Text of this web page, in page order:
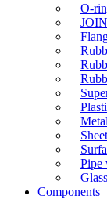
O-
Pipe
Components